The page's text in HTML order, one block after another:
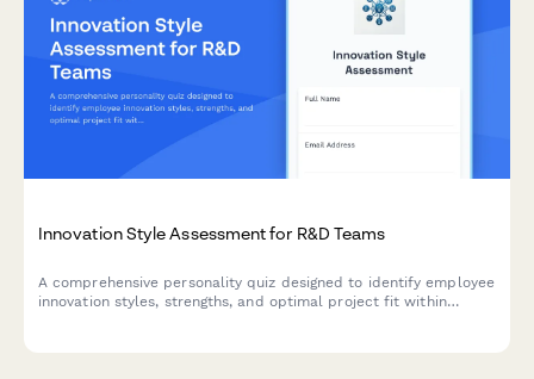
Innovation Style Assessment for R&D Teams
A comprehensive personality quiz designed to identify employee
innovation styles, strengths, and optimal project fit within